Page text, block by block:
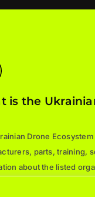
is the
Drone
parts, training,
about the listed